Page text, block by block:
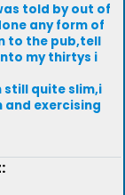
told by out of
any form of
to the pub,tell
my thirtys i
still quite slim,i
and exercising